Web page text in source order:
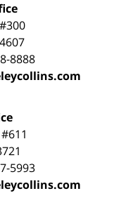
#300
8888
#611
5993